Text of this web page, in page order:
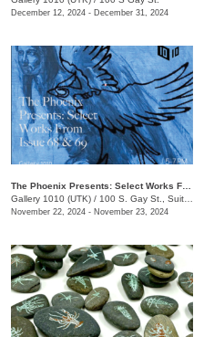
December 12, 2024 - December 31, 2024
Gallery 1010 (UTK) / 100 S. Gay St., Suite 114
November 22, 2024 - November 23, 2024